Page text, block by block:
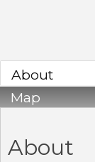
About
Map
About